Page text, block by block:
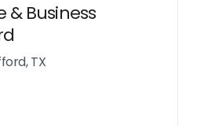
& Business
TX